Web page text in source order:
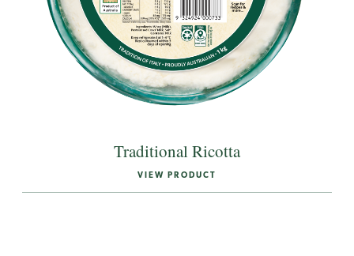
Traditional Ricotta
VIEW PRODUCT